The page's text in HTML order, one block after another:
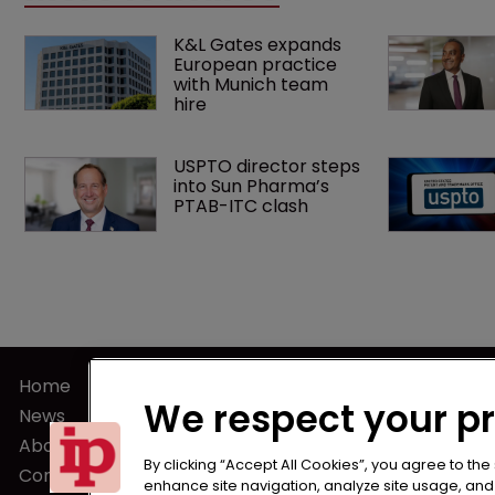
K&L Gates expands
European practice
with Munich team
hire
USPTO director steps
into Sun Pharma’s
PTAB-ITC clash
Home
News
About us
Contact
Privacy
Terms of
We respect your
By clicking “Accept All Cookies”, you agree to
enhance site navigation, analyze site usage,